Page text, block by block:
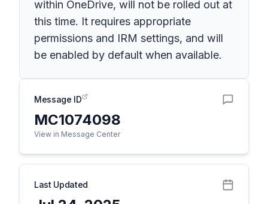
within OneDrive, will not be rolled out at
this time. It requires appropriate
permissions and IRM settings, and will
be enabled by default when available.
Message ID
MC1074098
View in Message Center
Last Updated